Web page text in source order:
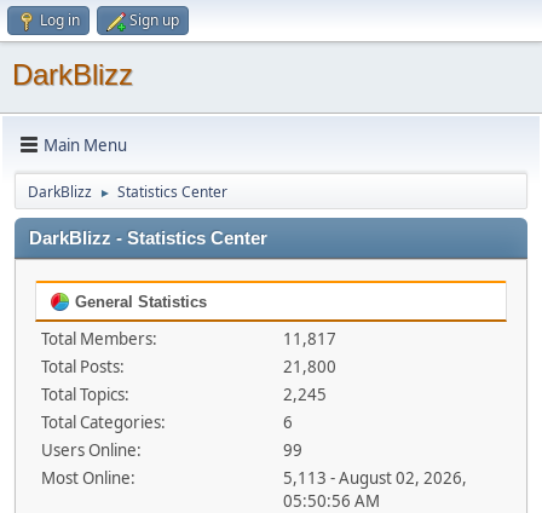
Log in Sign up
DarkBlizz
Main Menu
DarkBlizz ► Statistics Center
DarkBlizz - Statistics Center
General Statistics
Total Members:
11,817
Total Posts:
21,800
Total Topics:
2,245
Total Categories:
6
Users Online:
99
Most Online:
5,113 - August 02, 2026,
05:50:56 AM